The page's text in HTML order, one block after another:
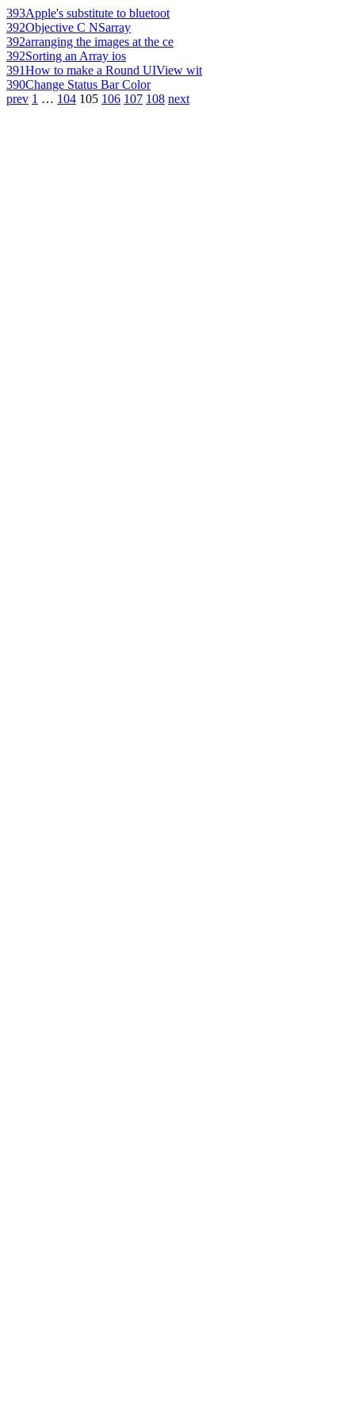
393Apple's substitute to bluetoot
392Objective C NSarray
392arranging the images at the ce
392Sorting an Array ios
391How to make a Round UIView wit
390Change Status Bar Color
prev 1 … 104 105 106 107 108 next